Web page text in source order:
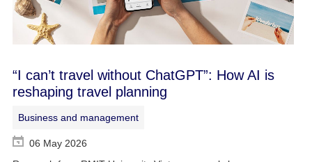
“I can’t travel without ChatGPT”: How AI is
reshaping travel planning
Business and management
06 May 2026